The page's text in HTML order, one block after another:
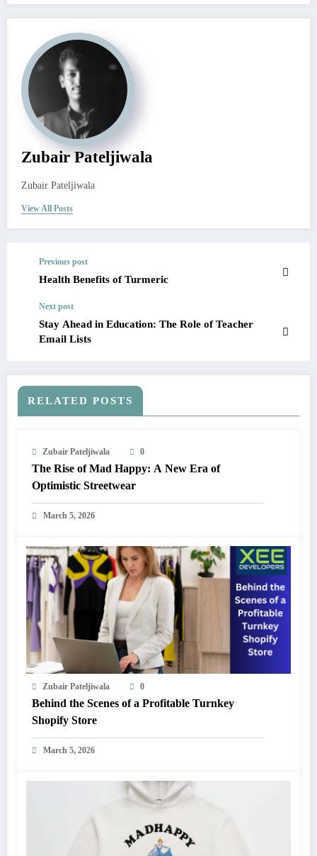
Zubair Pateljiwala
Zubair Pateljiwala
View All Posts
Previous post
Health Benefits of Turmeric
Next post
Stay Ahead in Education: The Role of Teacher
Email Lists
RELATED POSTS
Zubair Pateljiwala 0
The Rise of Mad Happy: A New Era of
Optimistic Streetwear
March 5, 2026
Zubair Pateljiwala 0
Behind the Scenes of a Profitable Turnkey
Shopify Store
March 5, 2026